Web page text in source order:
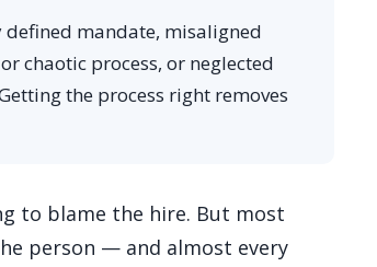
mandate, misaligned
chaotic process, or neglected
the process right removes
to blame the hire. But most
person — and almost every